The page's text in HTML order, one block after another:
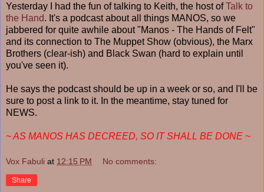
Yesterday I had the fun of talking to Keith, the host ofTalk to
the Hand. It's a podcast about all things MANOS, so we
jabbered for quite awhile about "Manos - The Hands of Felt"
and its connection to The Muppet Show (obvious), the Marx
Brothers (clear-ish) and Black Swan (hard to explain until
you've seen it).
He says the podcast should be up in a week or so, and I'll be
sure to post a link to it. In the meantime, stay tuned for
NEWS.
~ AS MANOS HAS DECREED, SO IT SHALL BE DONE ~
Vox Fabuli at 12:15 PM No comments:
Share